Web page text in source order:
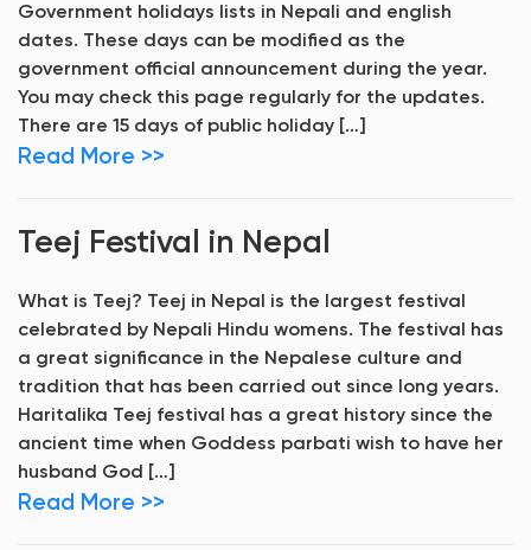
Government holidays lists in Nepali and english
dates. These days can be modified as the
government official announcement during the year.
You may check this page regularly for the updates.
There are 15 days of public holiday […]
Read More >>
Teej Festival in Nepal
What is Teej? Teej in Nepal is the largest festival
celebrated by Nepali Hindu womens. The festival has
a great significance in the Nepalese culture and
tradition that has been carried out since long years.
Haritalika Teej festival has a great history since the
ancient time when Goddess parbati wish to have her
husband God […]
Read More >>